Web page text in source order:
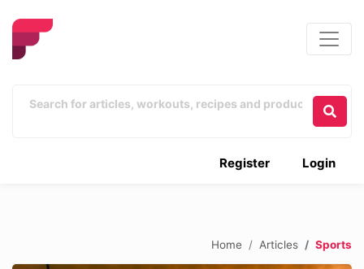
Login
Register
Home Articles Sports